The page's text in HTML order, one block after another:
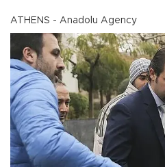
ATHENS - Anadolu Agency